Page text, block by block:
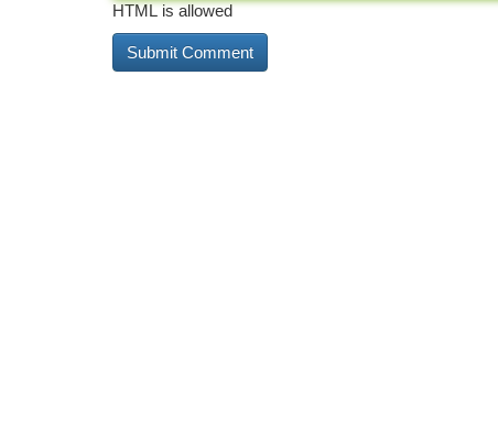
HTML is allowed